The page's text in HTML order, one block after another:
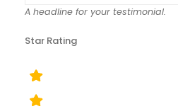
A headline for your testimonial.
Star Rating
rating
fields